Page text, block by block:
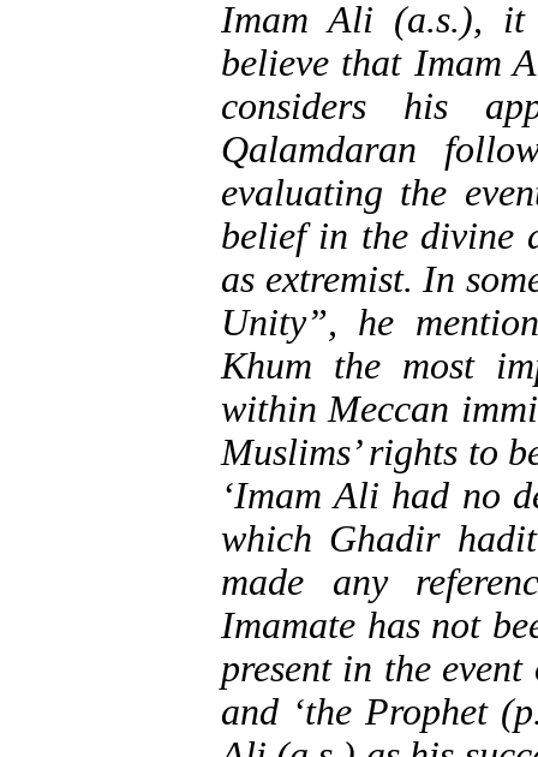
Imam Ali (a.s.), it
believe that Imam
considers his
Qalamdaran
evaluating the
belief in the divine
as extremist. In
Unity”, he
Khum the most
within Meccan
Muslims’ rights to
‘Imam Ali had no
which Ghadir
made any
Imamate has not
present in the
and ‘the Prophet